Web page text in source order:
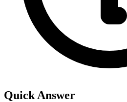
Quick Answer